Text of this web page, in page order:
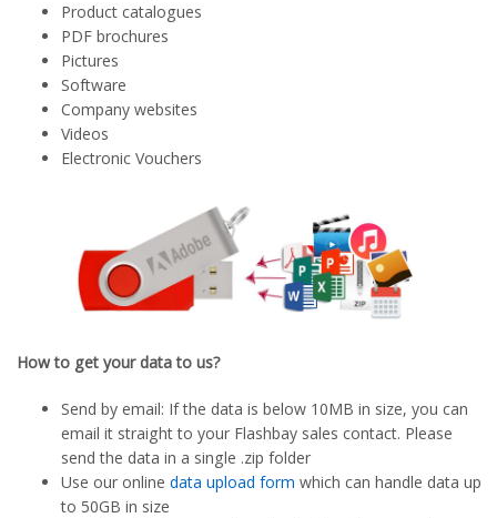
Product catalogues
PDF brochures
Pictures
Software
Company websites
Videos
Electronic Vouchers
How to get your data to us?
Send by email: If the data is below 10MB in size, you can
email it straight to your Flashbay sales contact. Please
send the data in a single .zip folder
Use our online data upload form which can handle data up
to 50GB in size